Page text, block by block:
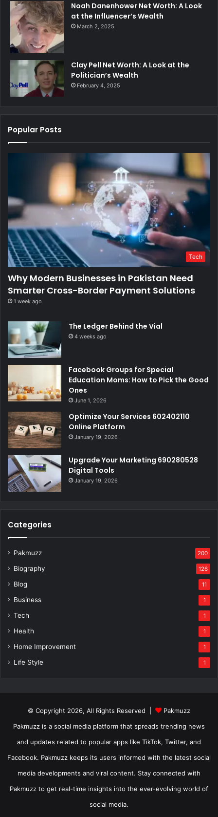
Noah Danenhower Net Worth: A Look
at the Influencer’s Wealth
March 2, 2025
Clay Pell Net Worth: A Look at the
Politician’s Wealth
February 4, 2025
Popular Posts
Tech
Why Modern Businesses in Pakistan Need
Smarter Cross-Border Payment Solutions
1 week ago
The Ledger Behind the Vial
4 weeks ago
Facebook Groups for Special
Education Moms: How to Pick the Good
Ones
June 1, 2026
Optimize Your Services 602402110
Online Platform
January 19, 2026
Upgrade Your Marketing 690280528
Digital Tools
January 19, 2026
Categories
Pakmuzz 200
Biography 126
Blog 11
Business 1
Tech 1
Health 1
Home Improvement 1
Life Style 1
© Copyright 2026, All Rights Reserved |
Pakmuzz
Pakmuzz is a social media platform that spreads trending news
and updates related to popular apps like TikTok, Twitter, and
Facebook. Pakmuzz keeps its users informed with the latest social
media developments and viral content. Stay connected with
Pakmuzz to get real-time insights into the ever-evolving world of
social media.